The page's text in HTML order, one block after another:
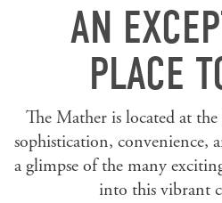
AN
PLACE
The Mather is located at
sophistication, convenience,
a glimpse of the many
into this vibrant